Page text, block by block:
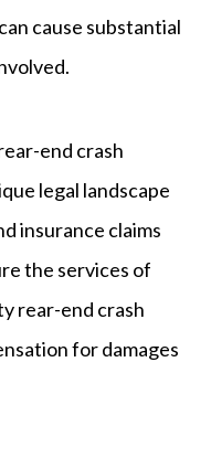
cause substantial
end crash
legal landscape
insurance claims
the services of
rear-end crash
for damages